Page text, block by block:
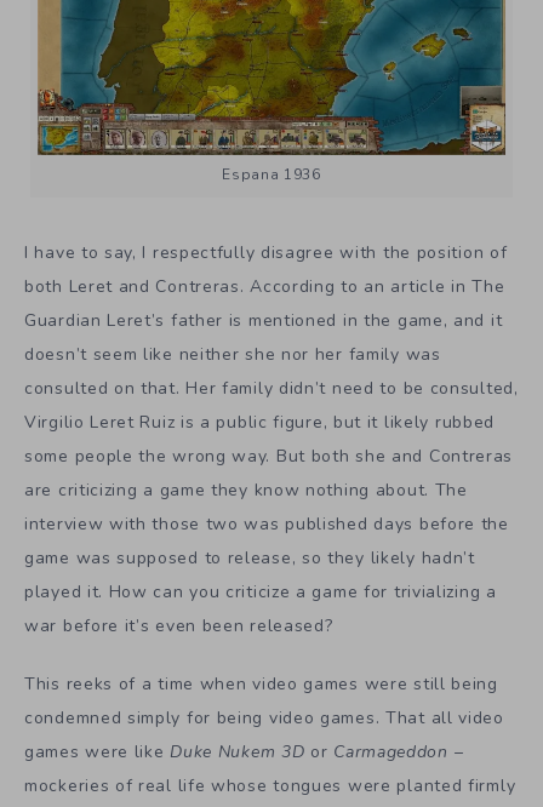
Espana 1936
I have to say, I respectfully disagree with the position of
both Leret and Contreras. According to an article in The
Guardian Leret’s father is mentioned in the game, and it
doesn’t seem like neither she nor her family was
consulted on that. Her family didn’t need to be consulted,
Virgilio Leret Ruiz is a public figure, but it likely rubbed
some people the wrong way. But both she and Contreras
are criticizing a game they know nothing about. The
interview with those two was published days before the
game was supposed to release, so they likely hadn’t
played it. How can you criticize a game for trivializing a
war before it’s even been released?
This reeks of a time when video games were still being
condemned simply for being video games. That all video
games were like Duke Nukem 3D or Carmageddon –
mockeries of real life whose tongues were planted firmly